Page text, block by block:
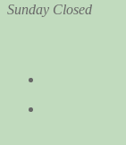
Sunday Closed